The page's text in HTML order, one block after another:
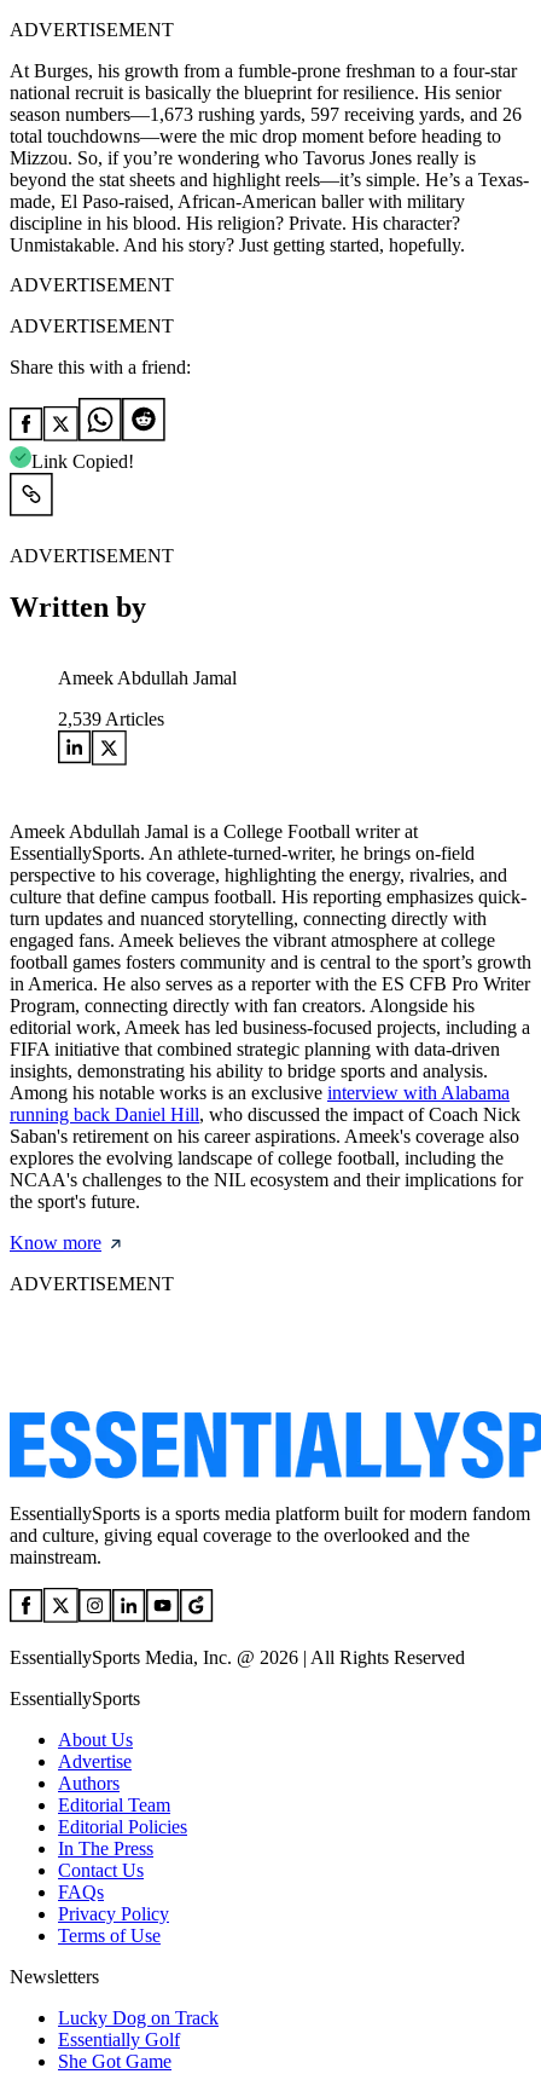
ADVERTISEMENT
At Burges, his growth from a fumble-prone freshman to a four-star
national recruit is basically the blueprint for resilience. His senior
season numbers—1,673 rushing yards, 597 receiving yards, and 26
total touchdowns—were the mic drop moment before heading to
Mizzou. So, if you’re wondering who Tavorus Jones really is
beyond the stat sheets and highlight reels—it’s simple. He’s a Texas-
made, El Paso-raised, African-American baller with military
discipline in his blood. His religion? Private. His character?
Unmistakable. And his story? Just getting started, hopefully.
ADVERTISEMENT
ADVERTISEMENT
Share this with a friend:
Link Copied!
ADVERTISEMENT
Written by
Ameek Abdullah Jamal
2,539 Articles
Ameek Abdullah Jamal is a College Football writer at
EssentiallySports. An athlete-turned-writer, he brings on-field
perspective to his coverage, highlighting the energy, rivalries, and
culture that define campus football. His reporting emphasizes quick-
turn updates and nuanced storytelling, connecting directly with
engaged fans. Ameek believes the vibrant atmosphere at college
football games fosters community and is central to the sport’s growth
in America. He also serves as a reporter with the ES CFB Pro Writer
Program, connecting directly with fan creators. Alongside his
editorial work, Ameek has led business-focused projects, including a
FIFA initiative that combined strategic planning with data-driven
insights, demonstrating his ability to bridge sports and analysis.
Among his notable works is an exclusive interview with Alabama
running back Daniel Hill, who discussed the impact of Coach Nick
Saban's retirement on his career aspirations. Ameek's coverage also
explores the evolving landscape of college football, including the
NCAA's challenges to the NIL ecosystem and their implications for
the sport's future.
Know more
ADVERTISEMENT
EssentiallySports is a sports media platform built for modern fandom
and culture, giving equal coverage to the overlooked and the
mainstream.
EssentiallySports Media, Inc. @ 2026 | All Rights Reserved
EssentiallySports
About Us
Advertise
Authors
Editorial Team
Editorial Policies
In The Press
Contact Us
FAQs
Privacy Policy
Terms of Use
Newsletters
Lucky Dog on Track
Essentially Golf
She Got Game